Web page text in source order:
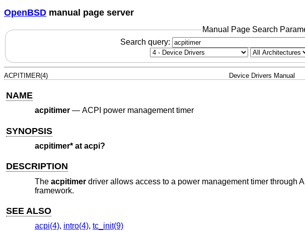
OpenBSD manual page server
Manual Page Search
Search query:
ACPITIMER(4) Device Drivers Manual
NAME
acpitimer— ACPI power management timer
SYNOPSIS
acpitimer* at acpi?
DESCRIPTION
The acpitimerdriver allows access to a power management timer through
framework.
SEE ALSO
acpi(4), intro(4), tc_init(9)